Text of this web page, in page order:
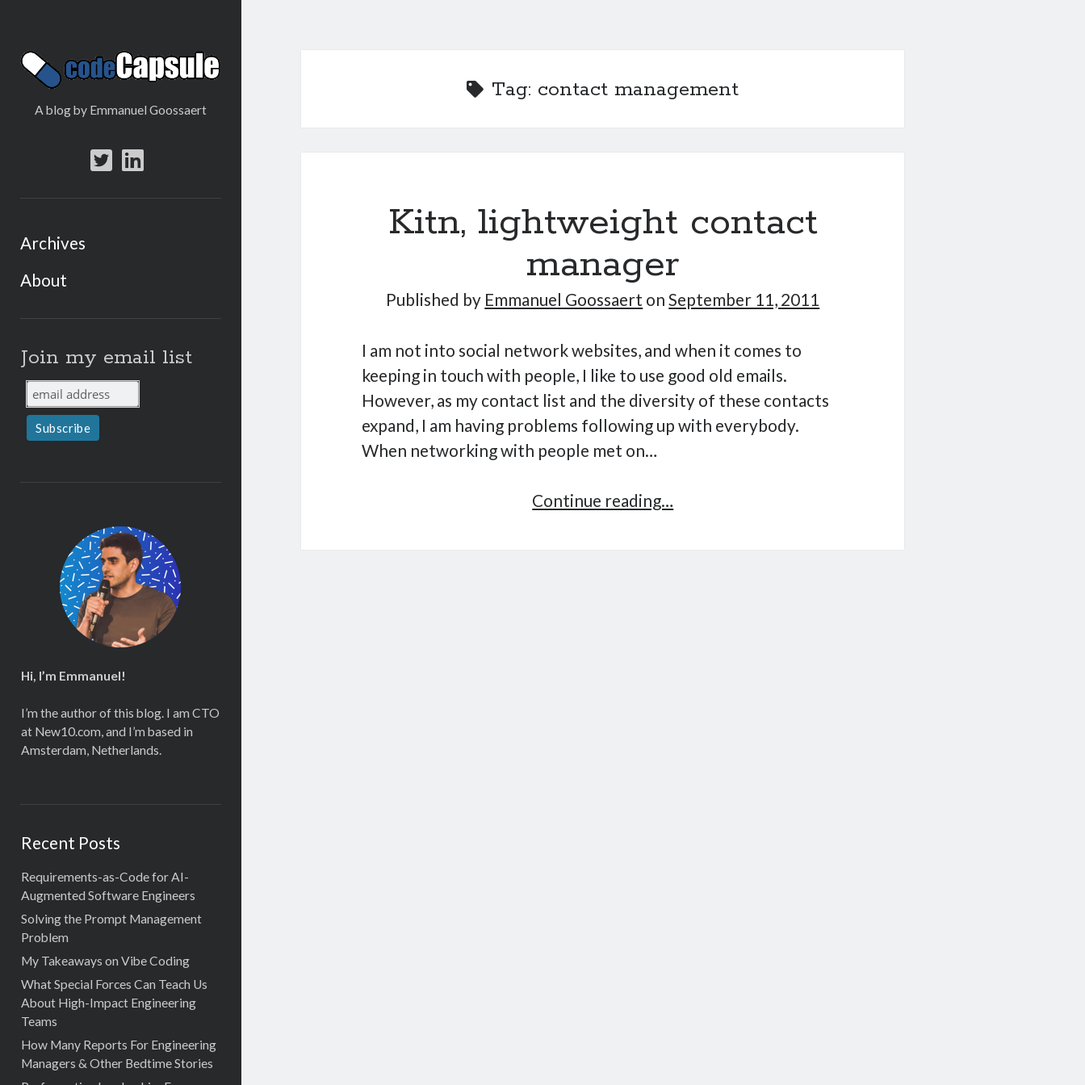
Code
Capsule
A blog by Emmanuel Goossaert
twitterlinkedin
Archives
About
Join my email list
Hi, I’m Emmanuel!
I’m the author of this blog. I am CTO
at New10.com, and I’m based in
Amsterdam, Netherlands.
Recent Posts
Requirements-as-Code for AI-
Augmented Software Engineers
Solving the Prompt Management
Problem
My Takeaways on Vibe Coding
What Special Forces Can Teach Us
About High-Impact Engineering
Teams
How Many Reports For Engineering
Managers & Other Bedtime Stories
Tag: contact management
Kitn, lightweight contact
manager
Published by Emmanuel Goossaert onSeptember 11, 2011
I am not into social network websites, and when it comes to
keeping in touch with people, I like to use good old emails.
However, as my contact list and the diversity of these contacts
expand, I am having problems following up with everybody.
When networking with people met on…
Continue reading…